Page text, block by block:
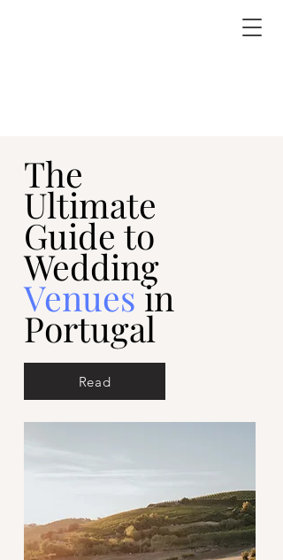
The
Ultimate
Guide to
Wedding
Venuesin
Portugal
Read